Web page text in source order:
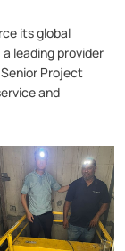
its global
leading provider
Project
and